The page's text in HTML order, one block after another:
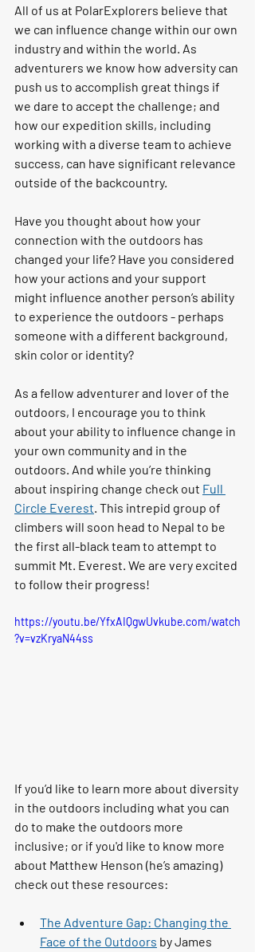
All of us at PolarExplorers believe that
we can influence change within our own
industry and within the world. As
adventurers we know how adversity can
push us to accomplish great things if
we dare to accept the challenge; and
how our expedition skills, including
working with a diverse team to achieve
success, can have significant relevance
outside of the backcountry.
Have you thought about how your
connection with the outdoors has
changed your life? Have you considered
how your actions and your support
might influence another person’s ability
to experience the outdoors - perhaps
someone with a different background,
skin color or identity?
As a fellow adventurer and lover of the
outdoors, I encourage you to think
about your ability to influence change in
your own community and in the
outdoors. And while you’re thinking
about inspiring change check out Full
Circle Everest. This intrepid group of
climbers will soon head to Nepal to be
the first all-black team to attempt to
summit Mt. Everest. We are very excited
to follow their progress!
https://youtu.be/YfxAIQgwUvkube.com/watch
?v=vzKryaN44ss
If you’d like to learn more about diversity
in the outdoors including what you can
do to make the outdoors more
inclusive; or if you'd like to know more
about Matthew Henson (he’s amazing)
check out these resources:
The Adventure Gap: Changing the
Face of the Outdoors by James